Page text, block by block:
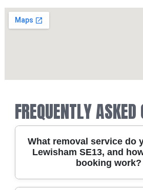
FREQUENTLY
What removal service do
Lewisham SE13, and
booking work?